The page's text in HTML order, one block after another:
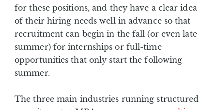
for these positions, and they have a clear idea
of their hiring needs well in advance so that
recruitment can begin in the fall (or even late
summer) for internships or full-time
opportunities that only start the following
summer.
The three main industries running structured